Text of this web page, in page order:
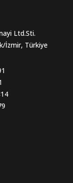
Ltd.Sti.
İzmir, Türkiye